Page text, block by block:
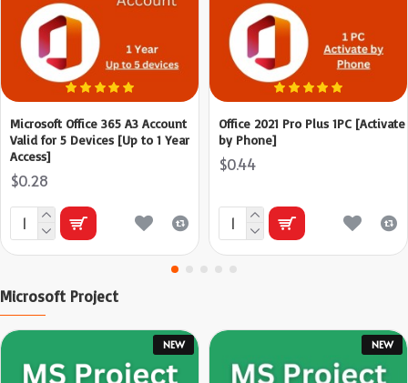
Microsoft Office 365 A3 Account
Valid for 5 Devices [Up to 1 Year
Access]
$0.28
Office 2021 Pro Plus 1PC [Activate
by Phone]
$0.44
Microsoft Project
NEW NEW